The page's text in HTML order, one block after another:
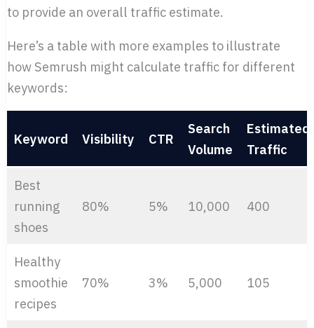
to provide an overall traffic estimate.
Here’s a table with more examples to illustrate
how Semrush might calculate traffic for different
keywords:
Keyword Visibility CTR
Search
Volume
Estimated
Traffic
Best
running
shoes
80% 5% 10,000 400
Healthy
smoothie
recipes
70% 3% 5,000 105